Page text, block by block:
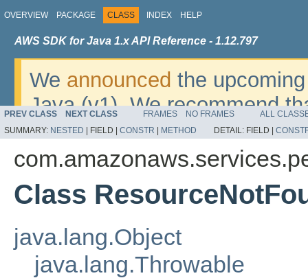
OVERVIEW PACKAGE CLASS INDEX HELP
AWS SDK for Java 1.x API Reference - 1.12.797
We announced the
Java (v1). We recommend
v2. For dates, additional
migrate, please refer to the
PREV CLASS NEXT CLASS FRAMES NO FRAMES
ALL
SUMMARY: NESTED FIELD | CONSTR METHOD DETAIL: FIELD |
Class
java.lang.Object
java.lang.Throwable